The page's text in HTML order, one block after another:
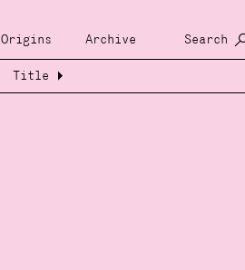
Origins Archive Search
Title